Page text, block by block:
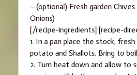
– (optional) Fresh garden Chives
Onions)
[/recipe-ingredients] [recipe-
1. In a pan place the stock,
potato and Shallots. Bring to
2. Turn heat down and allow to